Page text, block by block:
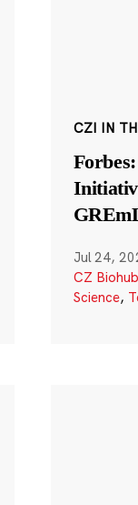
CZI IN
Jul 24,
CZ
Science,